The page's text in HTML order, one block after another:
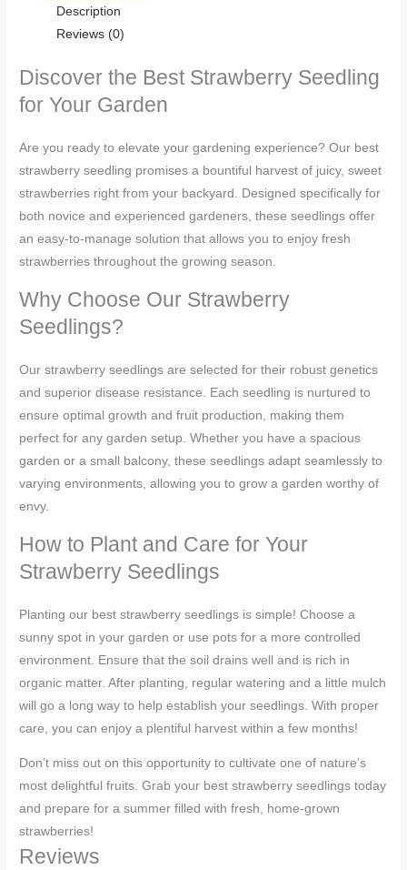
Description
Reviews (0)
Discover the Best Strawberry Seedling
for Your Garden
Are you ready to elevate your gardening experience? Our best
strawberry seedling promises a bountiful harvest of juicy, sweet
strawberries right from your backyard. Designed specifically for
both novice and experienced gardeners, these seedlings offer
an easy-to-manage solution that allows you to enjoy fresh
strawberries throughout the growing season.
Why Choose Our Strawberry
Seedlings?
Our strawberry seedlings are selected for their robust genetics
and superior disease resistance. Each seedling is nurtured to
ensure optimal growth and fruit production, making them
perfect for any garden setup. Whether you have a spacious
garden or a small balcony, these seedlings adapt seamlessly to
varying environments, allowing you to grow a garden worthy of
envy.
How to Plant and Care for Your
Strawberry Seedlings
Planting our best strawberry seedlings is simple! Choose a
sunny spot in your garden or use pots for a more controlled
environment. Ensure that the soil drains well and is rich in
organic matter. After planting, regular watering and a little mulch
will go a long way to help establish your seedlings. With proper
care, you can enjoy a plentiful harvest within a few months!
Don’t miss out on this opportunity to cultivate one of nature’s
most delightful fruits. Grab your best strawberry seedlings today
and prepare for a summer filled with fresh, home-grown
strawberries!
Reviews